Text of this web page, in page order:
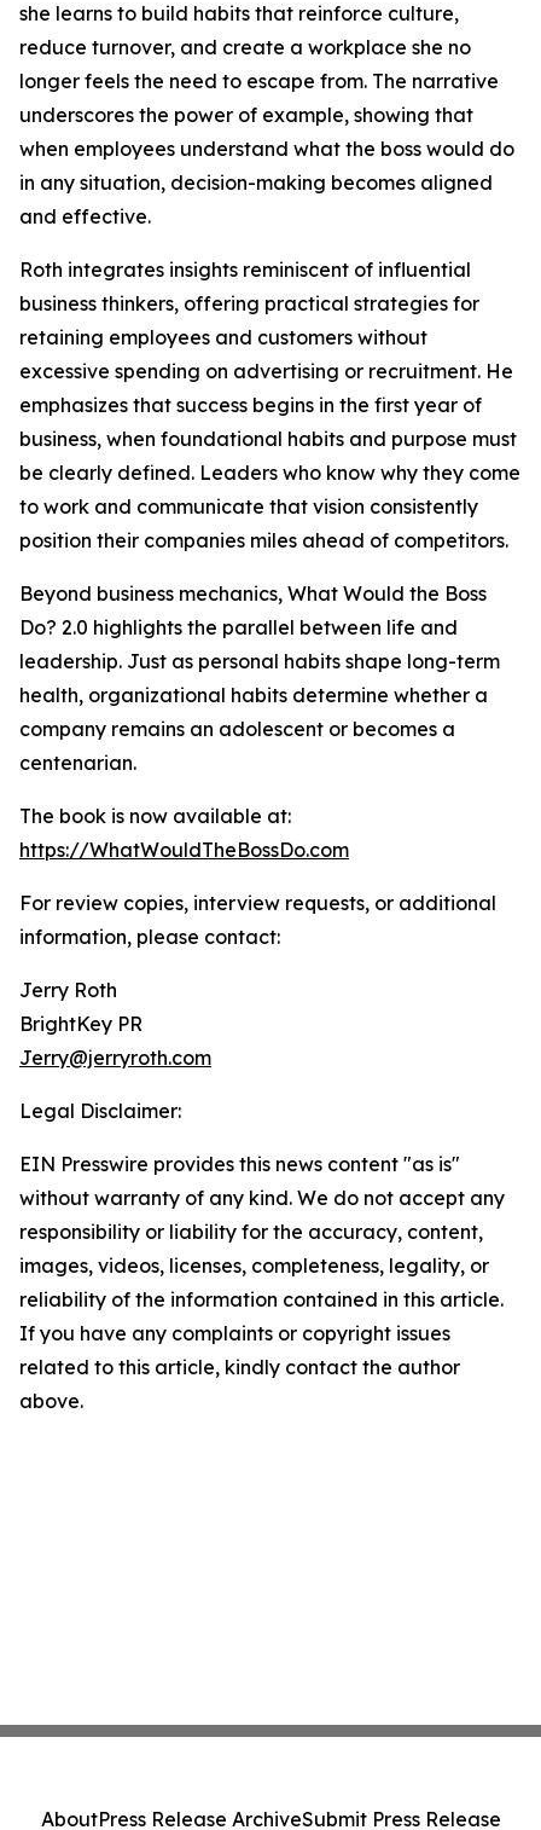
she learns to build habits that reinforce culture,
reduce turnover, and create a workplace she no
longer feels the need to escape from. The narrative
underscores the power of example, showing that
when employees understand what the boss would do
in any situation, decision-making becomes aligned
and effective.
Roth integrates insights reminiscent of influential
business thinkers, offering practical strategies for
retaining employees and customers without
excessive spending on advertising or recruitment. He
emphasizes that success begins in the first year of
business, when foundational habits and purpose must
be clearly defined. Leaders who know why they come
to work and communicate that vision consistently
position their companies miles ahead of competitors.
Beyond business mechanics, What Would the Boss
Do? 2.0 highlights the parallel between life and
leadership. Just as personal habits shape long-term
health, organizational habits determine whether a
company remains an adolescent or becomes a
centenarian.
The book is now available at:
https://WhatWouldTheBossDo.com
For review copies, interview requests, or additional
information, please contact:
Jerry Roth
BrightKey PR
Jerry@jerryroth.com
Legal Disclaimer:
EIN Presswire provides this news content "as is"
without warranty of any kind. We do not accept any
responsibility or liability for the accuracy, content,
images, videos, licenses, completeness, legality, or
reliability of the information contained in this article.
If you have any complaints or copyright issues
related to this article, kindly contact the author
above.
AboutPress Release ArchiveSubmit Press Release